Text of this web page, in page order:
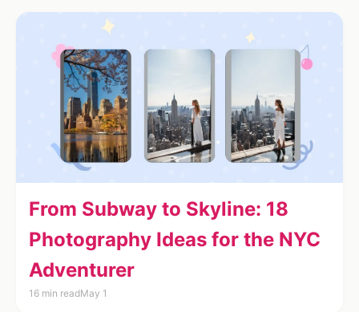
From Subway to Skyline: 18
Photography Ideas for the NYC
Adventurer
16 min readMay 1